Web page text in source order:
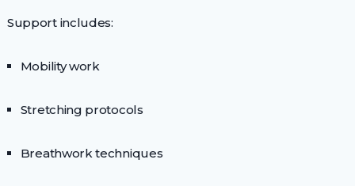
Support includes:
Mobility work
Stretching protocols
Breathwork techniques